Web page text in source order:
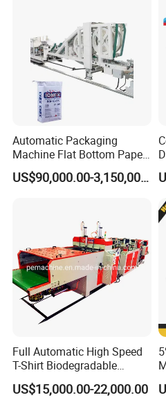
Automatic Packaging
Machine Flat Bottom Paper
Bag Machine Paper Bag
Making Machine
US$90,000.00-3,150,000.00
Full Automatic High Speed
T-Shirt Biodegradable
Plastic Shopping Bag
Making Machine
US$15,000.00-22,000.00